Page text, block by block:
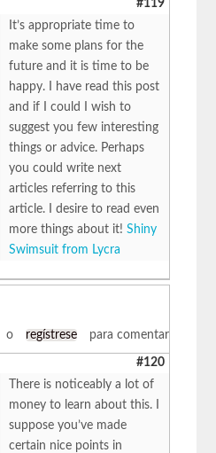
#119
It’s appropriate time to
make some plans for the
future and it is time to be
happy. I have read this post
and if I could I wish to
suggest you few interesting
things or advice. Perhaps
you could write next
articles referring to this
article. I desire to read even
more things about it!Shiny
Swimsuit from Lycra
o regístrese para comentar
#120
There is noticeably a lot of
money to learn about this. I
suppose you’ve made
certain nice points in